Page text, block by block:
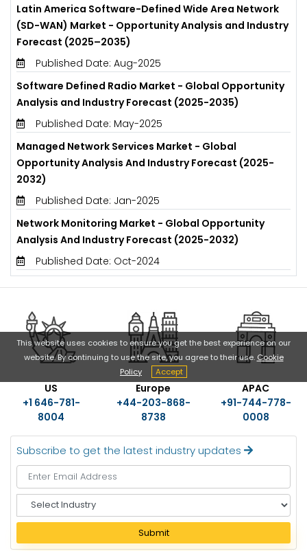
Latin America Software-Defined Wide Area Network
(SD-WAN) Market - Opportunity Analysis and Industry
Forecast (2025–2035)
Published Date: Aug-2025
Software Defined Radio Market - Global Opportunity
Analysis and Industry Forecast (2025-2035)
Published Date: May-2025
Managed Network Services Market - Global
Opportunity Analysis And Industry Forecast (2025-
2032)
Published Date: Jan-2025
Network Monitoring Market - Global Opportunity
Analysis And Industry Forecast (2025-2032)
Published Date: Oct-2024
US
+1 646-781-
8004
Europe
+44-203-868-
8738
APAC
+91-744-778-
0008
Subscribe to get the latest industry updates
e
e
Submit
This website uses cookies to ensure you get the best experience on our
website. By continuing to use the site, you agree to their use. Cookie
Policy
Accept